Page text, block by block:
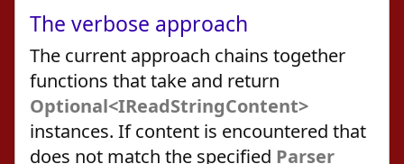
The verbose approach
The current approach chains together
functions that take and return
Optional<IReadStringContent>
instances. If content is encountered that
does not match the specified Parser